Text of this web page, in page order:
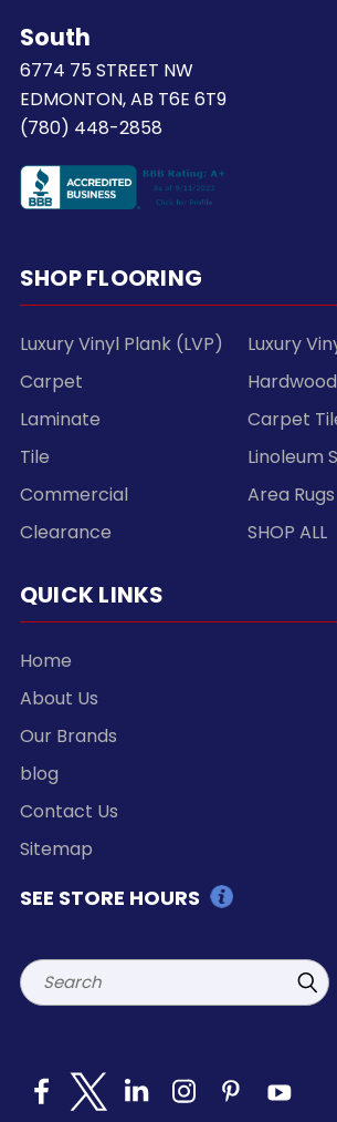
South
6774 75 STREET NW
EDMONTON, AB T6E 6T9
(780) 448-2858
SHOP FLOORING
Luxury Vinyl Plank (LVP)
Luxury
Carpet
Hardwood
Laminate
Carpet
Tile
Linoleum
Commercial
Area Rugs
Clearance
SHOP ALL
QUICK LINKS
Home
About Us
Our Brands
blog
Contact Us
Sitemap
SEE STORE HOURS
Search